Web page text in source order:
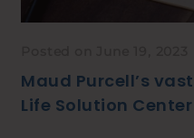
Maud Purcell’s
Life Solution